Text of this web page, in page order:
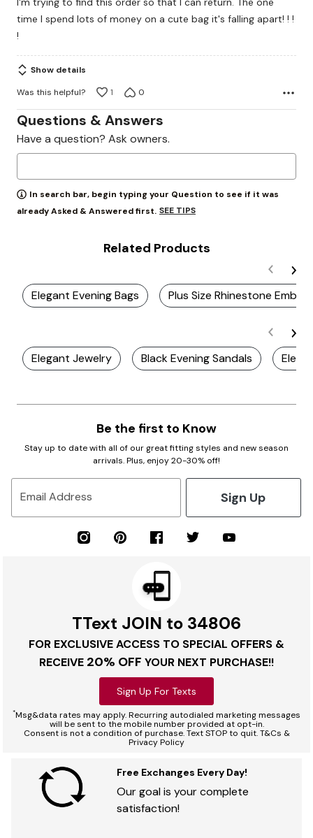
5
time I spend lots of money on a cute bag it's falling apart! ! !
!
Show details
Was this helpful?
1 0
Questions & Answers
Have a question? Ask owners.
In search bar, begin typing your Question to see if it was
already Asked & Answered first. SEE TIPS
Related Products
Elegant Evening Bags Plus Size Rhinestone
Elegant Jewelry Black Evening Sandals
Be the first to Know
Stay up to date with all of our great fitting styles and new season
arrivals. Plus, enjoy 20-30% off!
Email Address Sign Up
TText JOIN to 34806
FOR EXCLUSIVE ACCESS TO SPECIAL OFFERS &
RECEIVE 20% OFF YOUR NEXT PURCHASE!!
Sign Up For Texts
*Msg&data rates may apply. Recurring autodialed marketing messages
will be sent to the mobile number provided at opt-in.
Consent is not a condition of purchase. Text STOP to quit. T&Cs &
Privacy Policy
Free Exchanges Every Day!
Our goal is your complete
satisfaction!